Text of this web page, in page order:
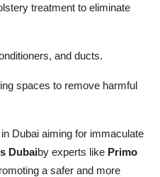
treatment to eliminate
and ducts.
spaces to remove harmful
Dubai aiming for immaculate
Dubaiby experts like Primo
a safer and more